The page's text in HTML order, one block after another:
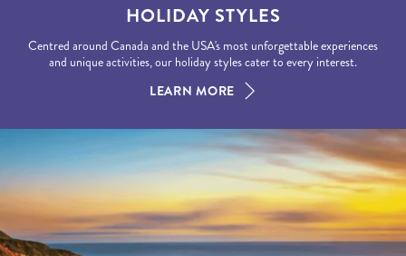
HOLIDAY STYLES
Centred around Canada and the USA's most unforgettable experiences
and unique activities, our holiday styles cater to every interest.
LEARN MORE